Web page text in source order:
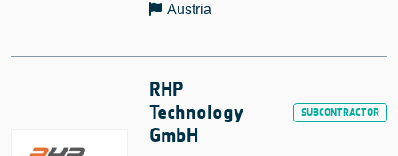
Austria
RHP
Technology
GmbH